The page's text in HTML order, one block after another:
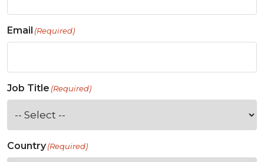
Email (Required)
Job Title (Required)
Country(Required)